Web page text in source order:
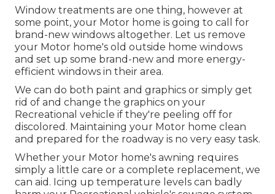
Window treatments are one thing, however at
some point, your Motor home is going to call for
brand-new windows altogether. Let us remove
your Motor home's old outside home windows
and set up some brand-new and more energy-
efficient windows in their area.
We can do both paint and graphics or simply get
rid of and change the graphics on your
Recreational vehicle if they're peeling off for
discolored. Maintaining your Motor home clean
and prepared for the roadway is no very easy task.
Whether your Motor home's awning requires
simply a little care or a complete replacement, we
can aid. Icing up temperature levels can badly